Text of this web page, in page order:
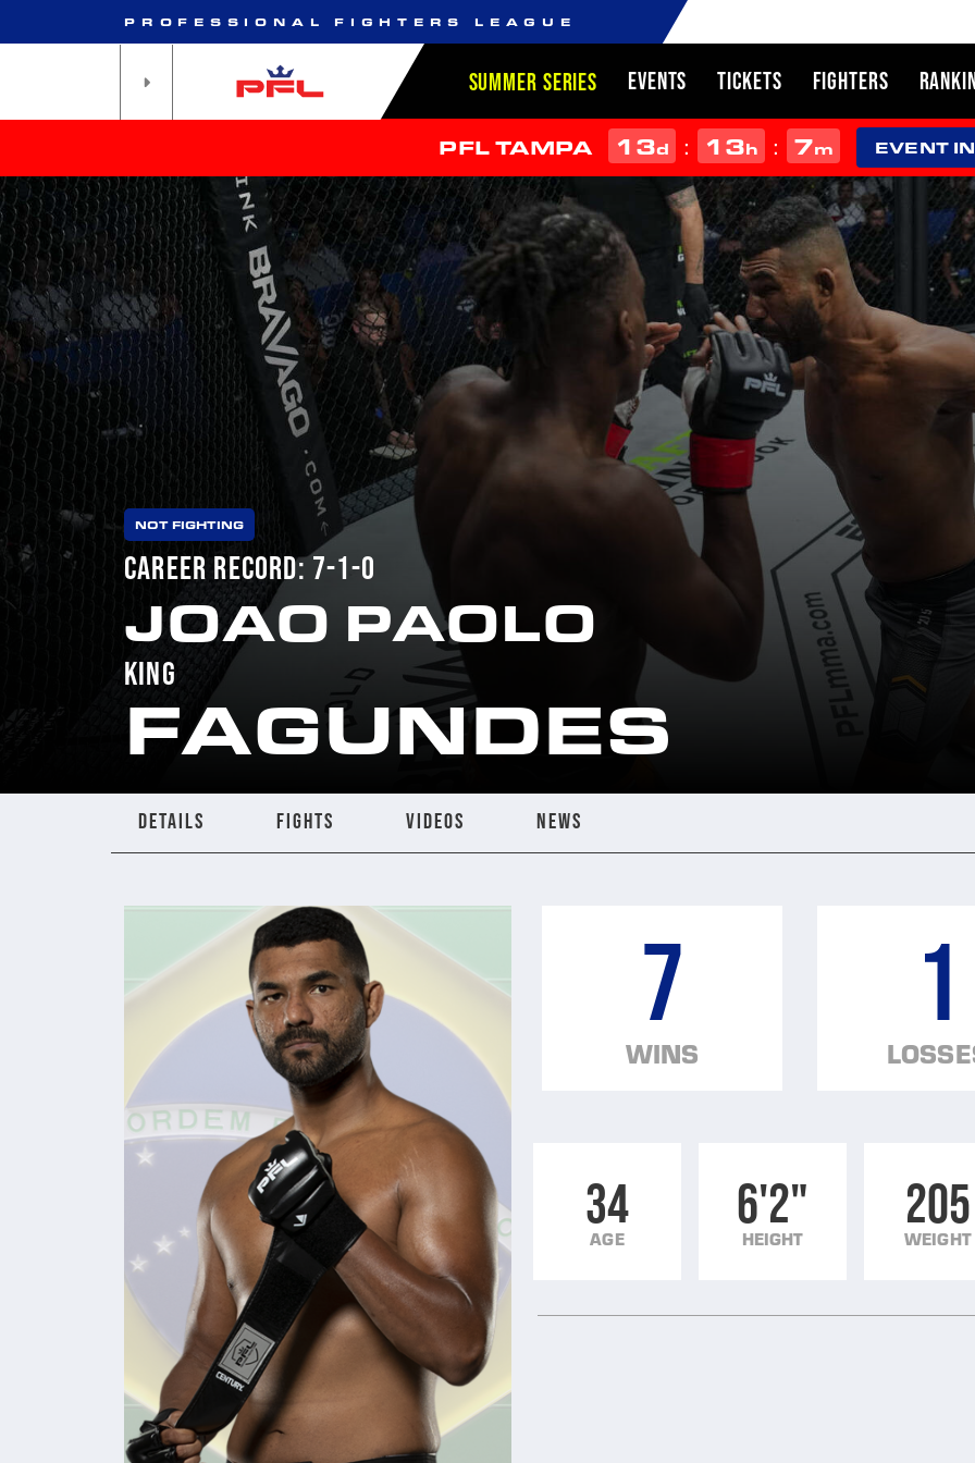
PROFESSIONAL FIGHTERS LEAGUE
SUMMER SERIES EVENTS TICKETS FIGHTERS
PFL TAMPA 13d : 13h : 6m EVENT
NOT FIGHTING
CAREER RECORD: 7-1-0
JOAO PAOLO
KING
FAGUNDES
DETAILS FIGHTS VIDEOS NEWS
7
WINS
1
34
AGE
6'2"
HEIGHT
205
WEIGHT